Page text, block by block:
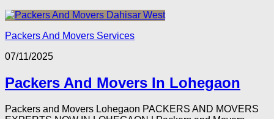
Packers And Movers Services
07/11/2025
Packers And Movers In Lohegaon
Packers and Movers Lohegaon PACKERS AND MOVERS